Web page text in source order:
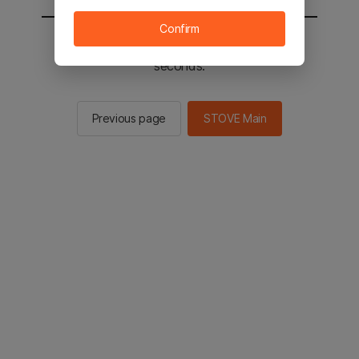
You will be sent to the STOVE main in 2
seconds.
Previous page STOVE Main
Confirm